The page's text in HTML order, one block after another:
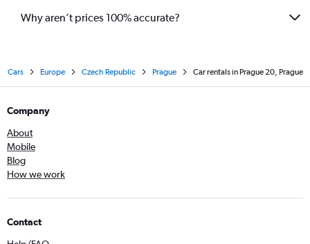
Why aren’t prices 100% accurate?
Cars Europe Czech Republic Prague Car rentals in Prague 20, Prague
Company
About
Mobile
Blog
How we work
Contact